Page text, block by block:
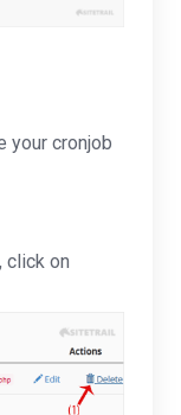
your cronjob
, click on